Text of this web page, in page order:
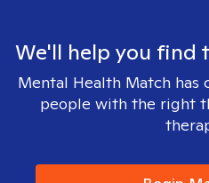
We'll help you find
Mental Health Match has
people with the right